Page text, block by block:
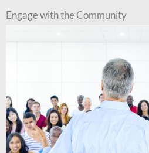
Engage with the Community